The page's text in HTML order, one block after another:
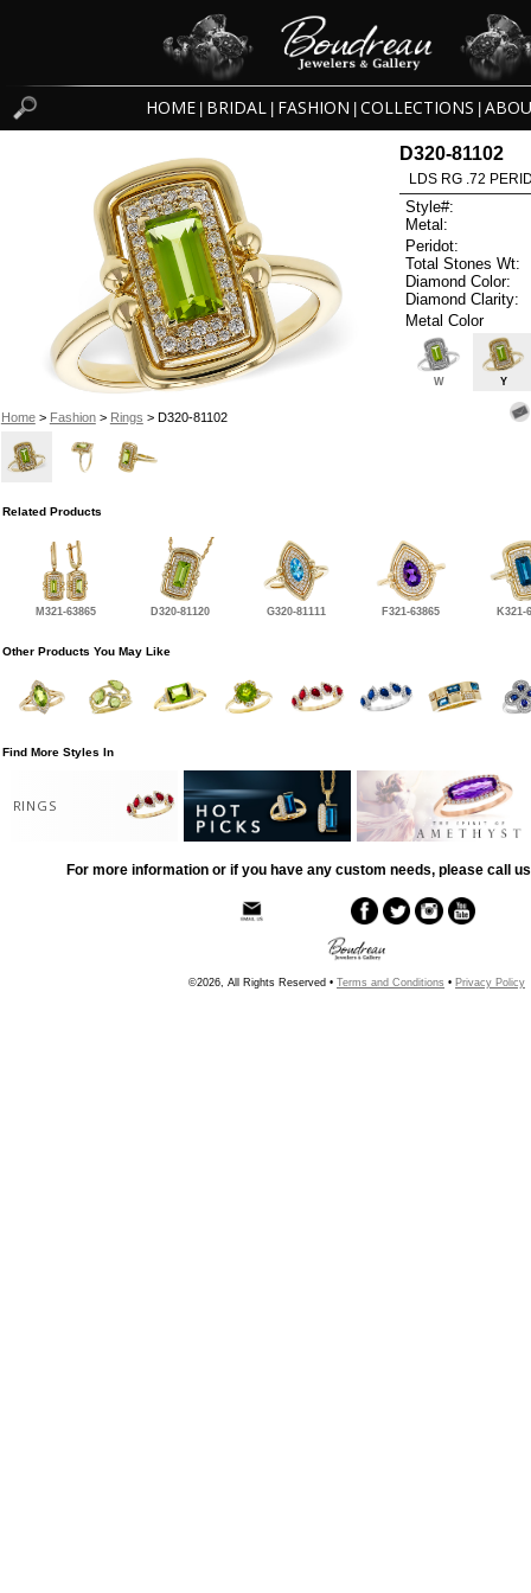
HOME BRIDAL FASHION COLLECTIONS
Home> Fashion> Rings > D320-81102
D320-81102
LDS RG .72
Style#:
Metal:
Peridot:
Total Stones Wt:
Diamond Color:
Diamond Clarity:
Metal Color
W Y
Related Products
M321-63865 D320-81120 G320-81111 F321-63865 K321-
Other Products You May Like
Find More Styles In
RINGS
For more information or if you have any custom needs, please call
©2026, All Rights Reserved • Terms and Conditions • Privacy Policy